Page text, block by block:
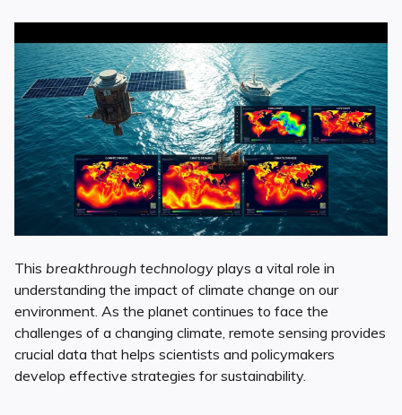
This breakthrough technology plays a vital role in
understanding the impact of climate change on our
environment. As the planet continues to face the
challenges of a changing climate, remote sensing provides
crucial data that helps scientists and policymakers
develop effective strategies for sustainability.